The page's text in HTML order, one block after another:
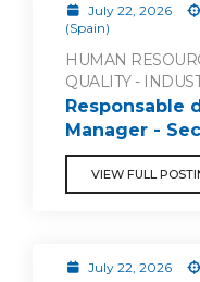
July 22, 2026
(Spain)
HUMAN
QUALITY -
Responsable
Manager -
VIEW FULL
July 22, 2026